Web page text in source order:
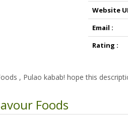
Website
Email :
Rating :
, Pulao kabab! hope this
Foods